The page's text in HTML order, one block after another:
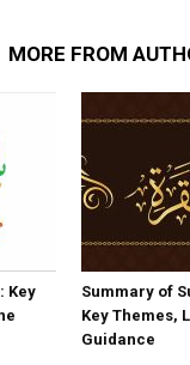
MORE FROM
Key
Summary of
Key Themes,
Guidance